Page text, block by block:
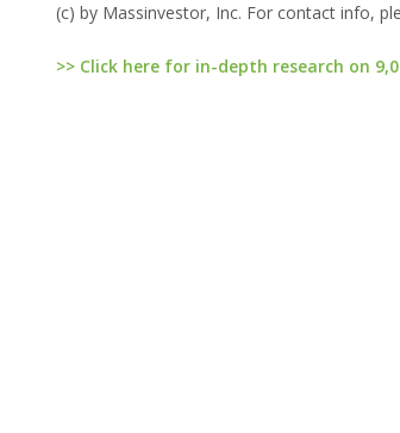
(c) by Massinvestor, Inc. For contact info,
>> Click here for in-depth research on